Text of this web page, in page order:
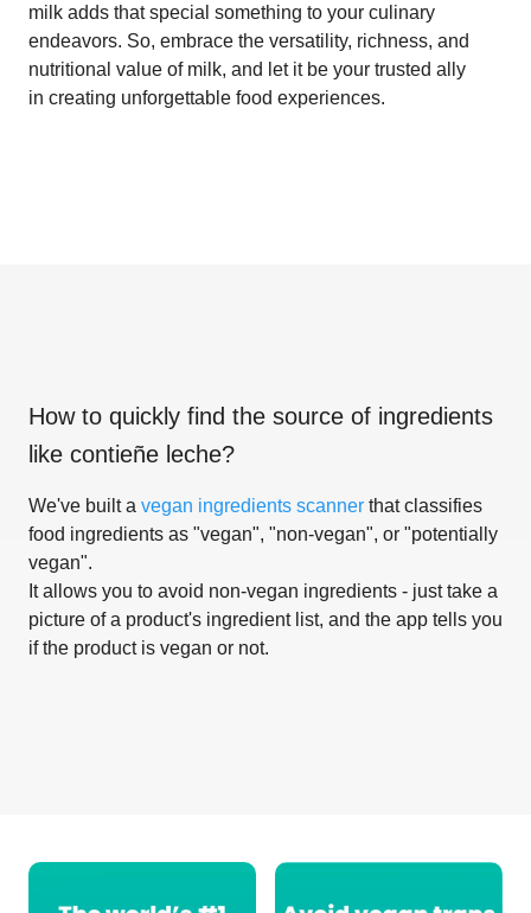
milk adds that special something to your culinary
endeavors. So, embrace the versatility, richness, and
nutritional value of milk, and let it be your trusted ally
in creating unforgettable food experiences.
How to quickly find the source of ingredients
like contieñe leche?
We've built a vegan ingredients scanner that classifies
food ingredients as "vegan", "non-vegan", or "potentially
vegan".
It allows you to avoid non-vegan ingredients - just take a
picture of a product's ingredient list, and the app tells you
if the product is vegan or not.